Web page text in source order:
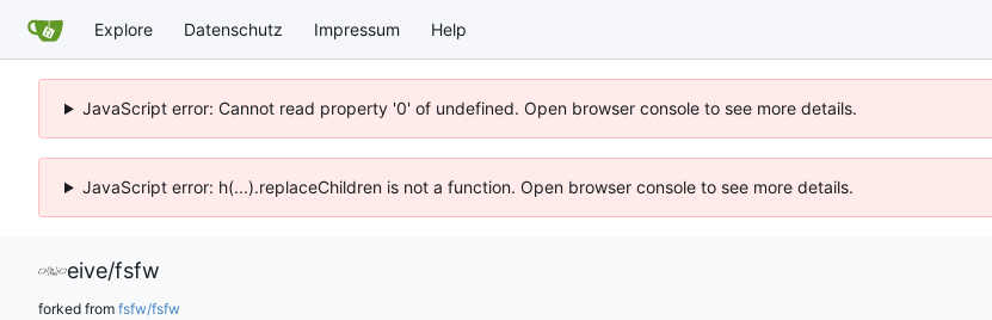
Explore Datenschutz Impressum Help
JavaScript error: Cannot read property '0' of undefined. Open browser console to see more details.
JavaScript error: h(...).replaceChildren is not a function. Open browser console to see more details.
eive/fsfw
forked from fsfw/fsfw